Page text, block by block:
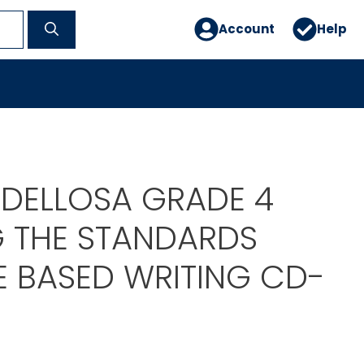
Account Help
GRADE 4
THE STANDARDS
BASED WRITING CD-